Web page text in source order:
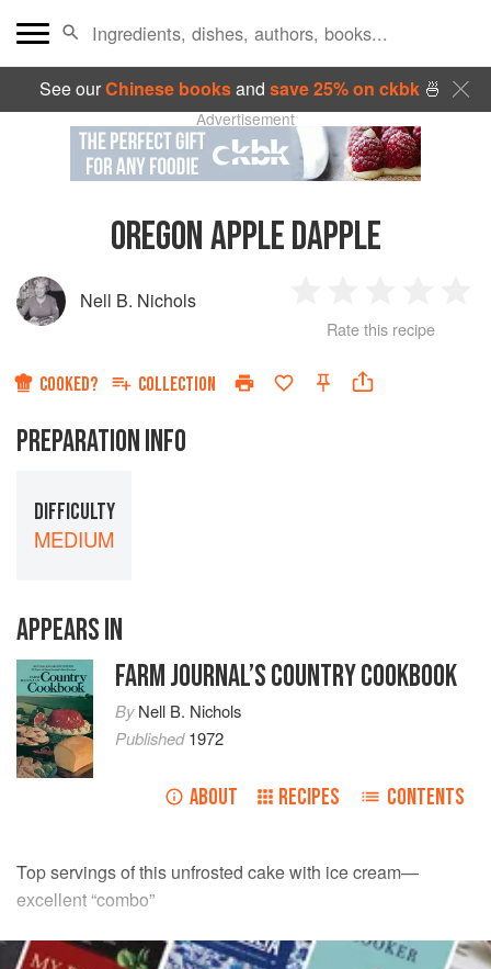
See ourChinese booksand save 25% on ckbk🍜
Advertisement
OREGON APPLE DAPPLE
Nell B. Nichols
Star
2
Stars
3
Stars
4
Rate this recipe
COOKED? COLLECTION
PREPARATION INFO
DIFFICULTY
MEDIUM
APPEARS IN
FARM JOURNAL’S COUNTRY COOKBOOK
ByNell B. Nichols
Published1972
ABOUT RECIPES CONTENTS
Top servings of this unfrosted cake with ice cream—
excellent “combo”
INGREDIENTS